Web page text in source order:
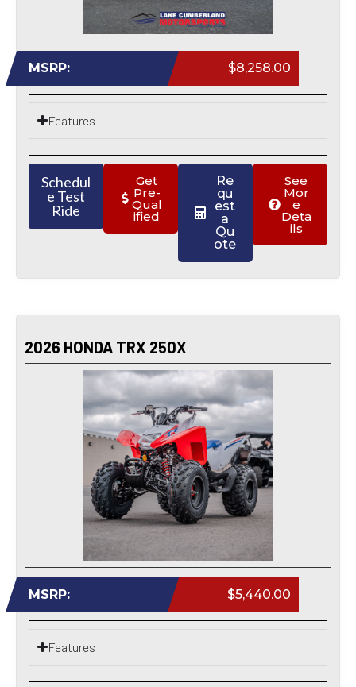
MSRP: $8,258.00
Features
Schedul
e Test
Ride
Get
Pre-
Qual
ified
Re
qu
est
a
Qu
ote
See
Mor
e
Deta
ils
2026 HONDA TRX 250X
MSRP: $5,440.00
Features